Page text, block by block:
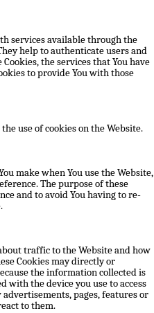
services available through the
help to authenticate users and
the services that You have
to provide You with those
use of cookies on the Website.
make when You use the Website,
The purpose of these
and to avoid You having to re-
traffic to the Website and how
Cookies may directly or
the information collected is
with the device you use to access
advertisements, pages, features or
to them.